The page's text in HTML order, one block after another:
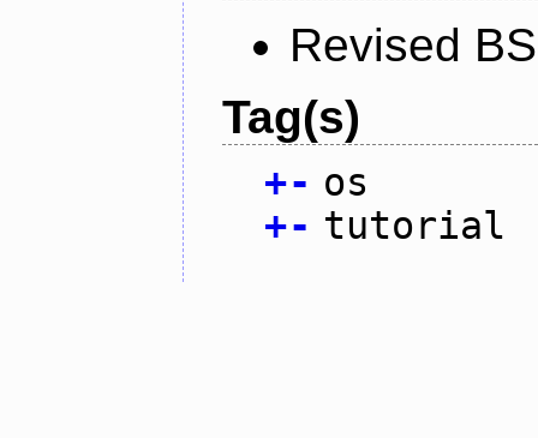
Revised
Tag(s)
+- os
+- tutorial